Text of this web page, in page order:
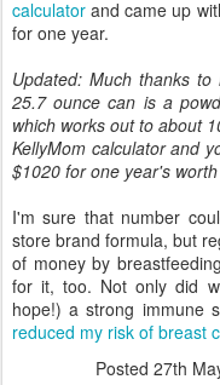
calculator and came up
for one year.
Updated: Much thanks
25.7 ounce can is a
which works out to about
KellyMom calculator and
$1020 for one year's
I'm sure that number
store brand formula, but
of money by
for it, too. Not only did
hope!) a strong immune
reduced my risk of breast
Posted 27th